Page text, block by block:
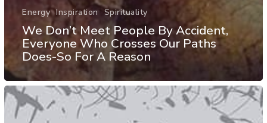
Energy Inspiration Spirituality
We Don’t Meet People By Accident,
Everyone Who Crosses Our Paths
Does-So For A Reason